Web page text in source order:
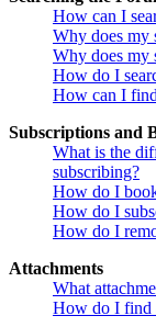
How can I
Why does my
Why does my
How do I
How can I
Subscriptions and
What is the
subscribing?
How do I
How do I
How do I
Attachments
What
How do I find